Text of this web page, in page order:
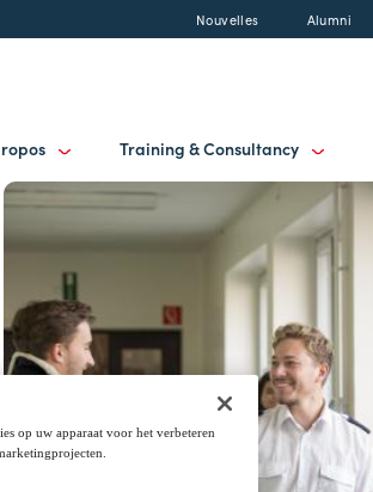
Nouvelles Alumni
Training & Consultancy
op uw apparaat voor het verbeteren